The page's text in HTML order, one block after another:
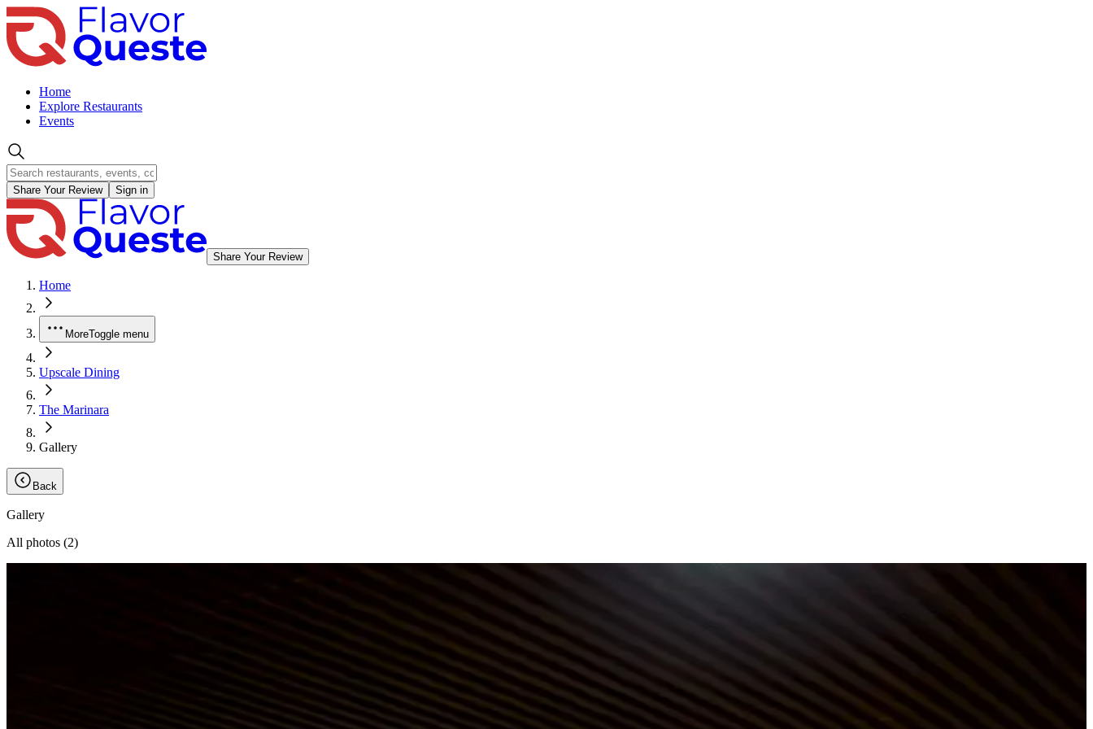
Home
Explore Restaurants
Events
Share Your Review Sign in
Share Your Review
Home
MoreToggle menu
Upscale Dining
The Marinara
Gallery
Back
Gallery
All photos (2)